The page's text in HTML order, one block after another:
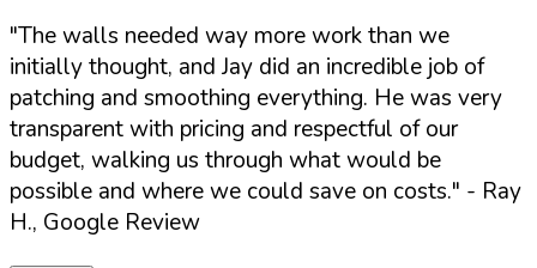
"The walls needed way more work than we
initially thought, and Jay did an incredible job of
patching and smoothing everything. He was very
transparent with pricing and respectful of our
budget, walking us through what would be
possible and where we could save on costs." - Ray
H., Google Review